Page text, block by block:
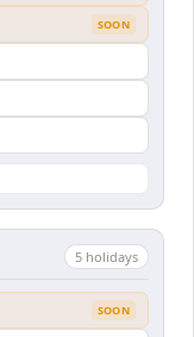
SOON
5 holidays
SOON